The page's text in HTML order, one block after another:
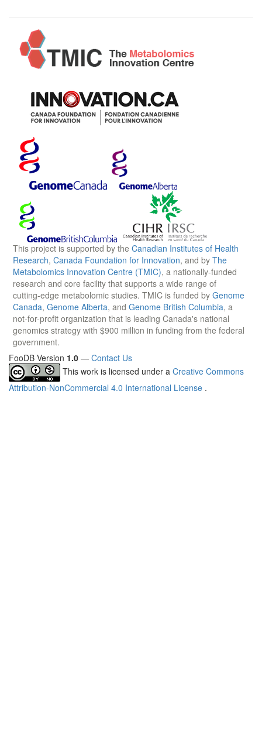
This project is supported by the Canadian Institutes of Health
Research, Canada Foundation for Innovation, and by The
Metabolomics Innovation Centre (TMIC), a nationally-funded
research and core facility that supports a wide range of
cutting-edge metabolomic studies. TMIC is funded by Genome
Canada, Genome Alberta, and Genome British Columbia, a
not-for-profit organization that is leading Canada's national
genomics strategy with $900 million in funding from the federal
government.
FooDB Version 1.0 — Contact Us
This work is licensed under a Creative Commons
Attribution-NonCommercial 4.0 International License .